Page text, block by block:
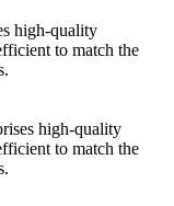
high-quality
to match the
high-quality
to match the